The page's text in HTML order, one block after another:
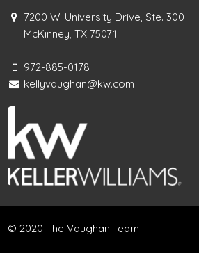
7200 W. University Drive, Ste. 300
McKinney, TX 75071
972-885-0178
kellyvaughan@kw.com
© 2020 The Vaughan Team